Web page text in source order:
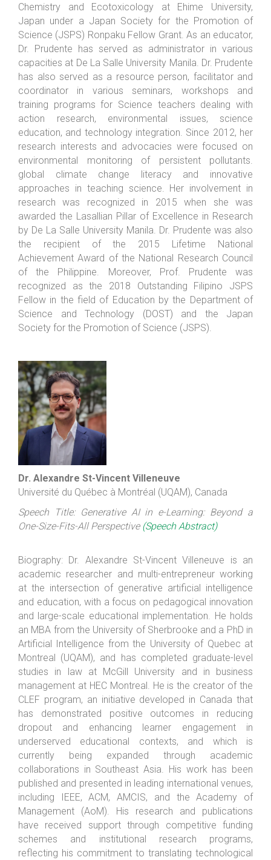
Chemistry and Ecotoxicology at Ehime University,
Japan under a Japan Society for the Promotion of
Science (JSPS) Ronpaku Fellow Grant. As an educator,
Dr. Prudente has served as administrator in various
capacities at De La Salle University Manila. Dr. Prudente
has also served as a resource person, facilitator and
coordinator in various seminars, workshops and
training programs for Science teachers dealing with
action research, environmental issues, science
education, and technology integration. Since 2012, her
research interests and advocacies were focused on
environmental monitoring of persistent pollutants.
global climate change literacy and innovative
approaches in teaching science. Her involvement in
research was recognized in 2015 when she was
awarded the Lasallian Pillar of Excellence in Research
by De La Salle University Manila. Dr. Prudente was also
the recipient of the 2015 Lifetime National
Achievement Award of the National Research Council
of the Philippine. Moreover, Prof. Prudente was
recognized as the 2018 Outstanding Filipino JSPS
Fellow in the field of Education by the Department of
Science and Technology (DOST) and the Japan
Society for the Promotion of Science (JSPS).
Dr. Alexandre St-Vincent Villeneuve
Université du Québec à Montréal (UQAM), Canada
Speech Title: Generative AI in e-Learning: Beyond a
One-Size-Fits-All Perspective (Speech Abstract)
Biography: Dr. Alexandre St-Vincent Villeneuve is an
academic researcher and multi-entrepreneur working
at the intersection of generative artificial intelligence
and education, with a focus on pedagogical innovation
and large-scale educational implementation. He holds
an MBA from the University of Sherbrooke and a PhD in
Artificial Intelligence from the University of Quebec at
Montreal (UQAM), and has completed graduate-level
studies in law at McGill University and in business
management at HEC Montreal. He is the creator of the
CLEF program, an initiative developed in Canada that
has demonstrated positive outcomes in reducing
dropout and enhancing learner engagement in
underserved educational contexts, and which is
currently being expanded through academic
collaborations in Southeast Asia. His work has been
published and presented in leading international venues,
including IEEE, ACM, AMCIS, and the Academy of
Management (AoM). His research and publications
have received support through competitive funding
schemes and institutional research programs,
reflecting his commitment to translating technological